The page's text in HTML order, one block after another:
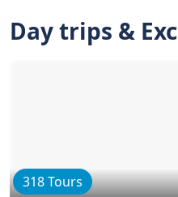
Day trips &
318 Tours